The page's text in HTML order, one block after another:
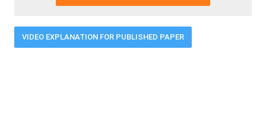
VIDEO EXPLANATION FOR PUBLISHED PAPER